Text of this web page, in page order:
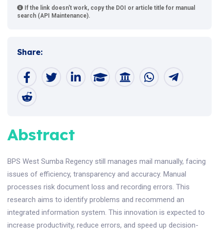
If the link doesn't work, copy the DOI or article title for manual
search (API Maintenance).
Share:
Abstract
BPS West Sumba Regency still manages mail manually, facing
issues of efficiency, transparency and accuracy. Manual
processes risk document loss and recording errors. This
research aims to identify problems and recommend an
integrated information system. This innovation is expected to
increase productivity, reduce errors, and speed up decision-